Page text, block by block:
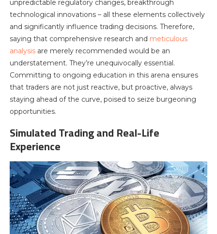
unpredictable regulatory changes, breakthrough
technological innovations – all these elements collectively
and significantly influence trading decisions. Therefore,
saying that comprehensive research and meticulous
analysis are merely recommended would be an
understatement. They’re unequivocally essential.
Committing to ongoing education in this arena ensures
that traders are not just reactive, but proactive, always
staying ahead of the curve, poised to seize burgeoning
opportunities.
Simulated Trading and Real-Life
Experience